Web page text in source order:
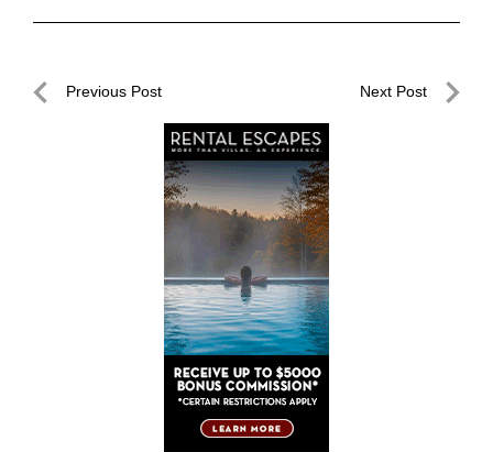
PostPrevious Post Next Post